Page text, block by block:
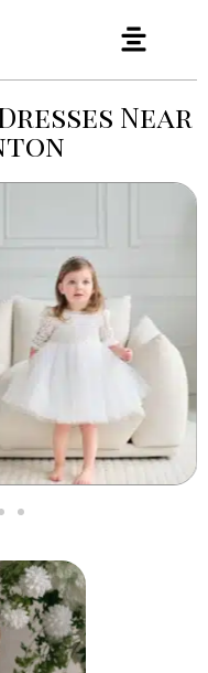
Near